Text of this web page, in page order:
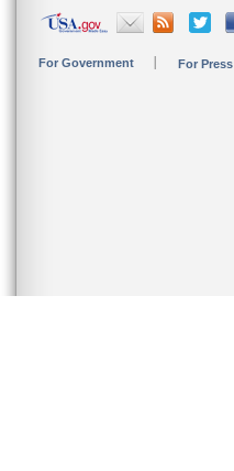
For Government For Press